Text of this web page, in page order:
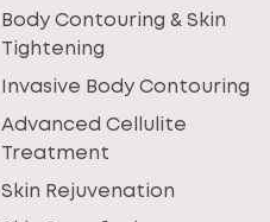
Body Contouring & Skin
Tightening
Invasive Body Contouring
Advanced Cellulite
Treatment
Skin Rejuvenation